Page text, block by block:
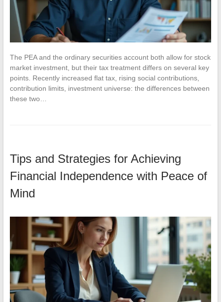
The PEA and the ordinary securities account both allow for stock
market investment, but their tax treatment differs on several key
points. Recently increased flat tax, rising social contributions,
contribution limits, investment universe: the differences between
these two…
Tips and Strategies for Achieving
Financial Independence with Peace of
Mind